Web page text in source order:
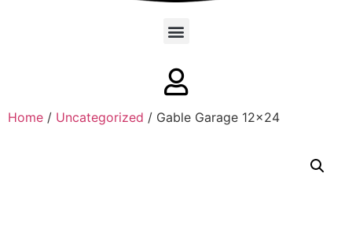
Home / Uncategorized / Gable Garage 12×24